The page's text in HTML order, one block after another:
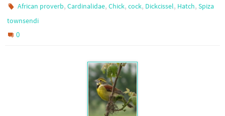
African proverb,Cardinalidae,Chick,cock, Dickcissel, Hatch,Spiza
townsendi
0